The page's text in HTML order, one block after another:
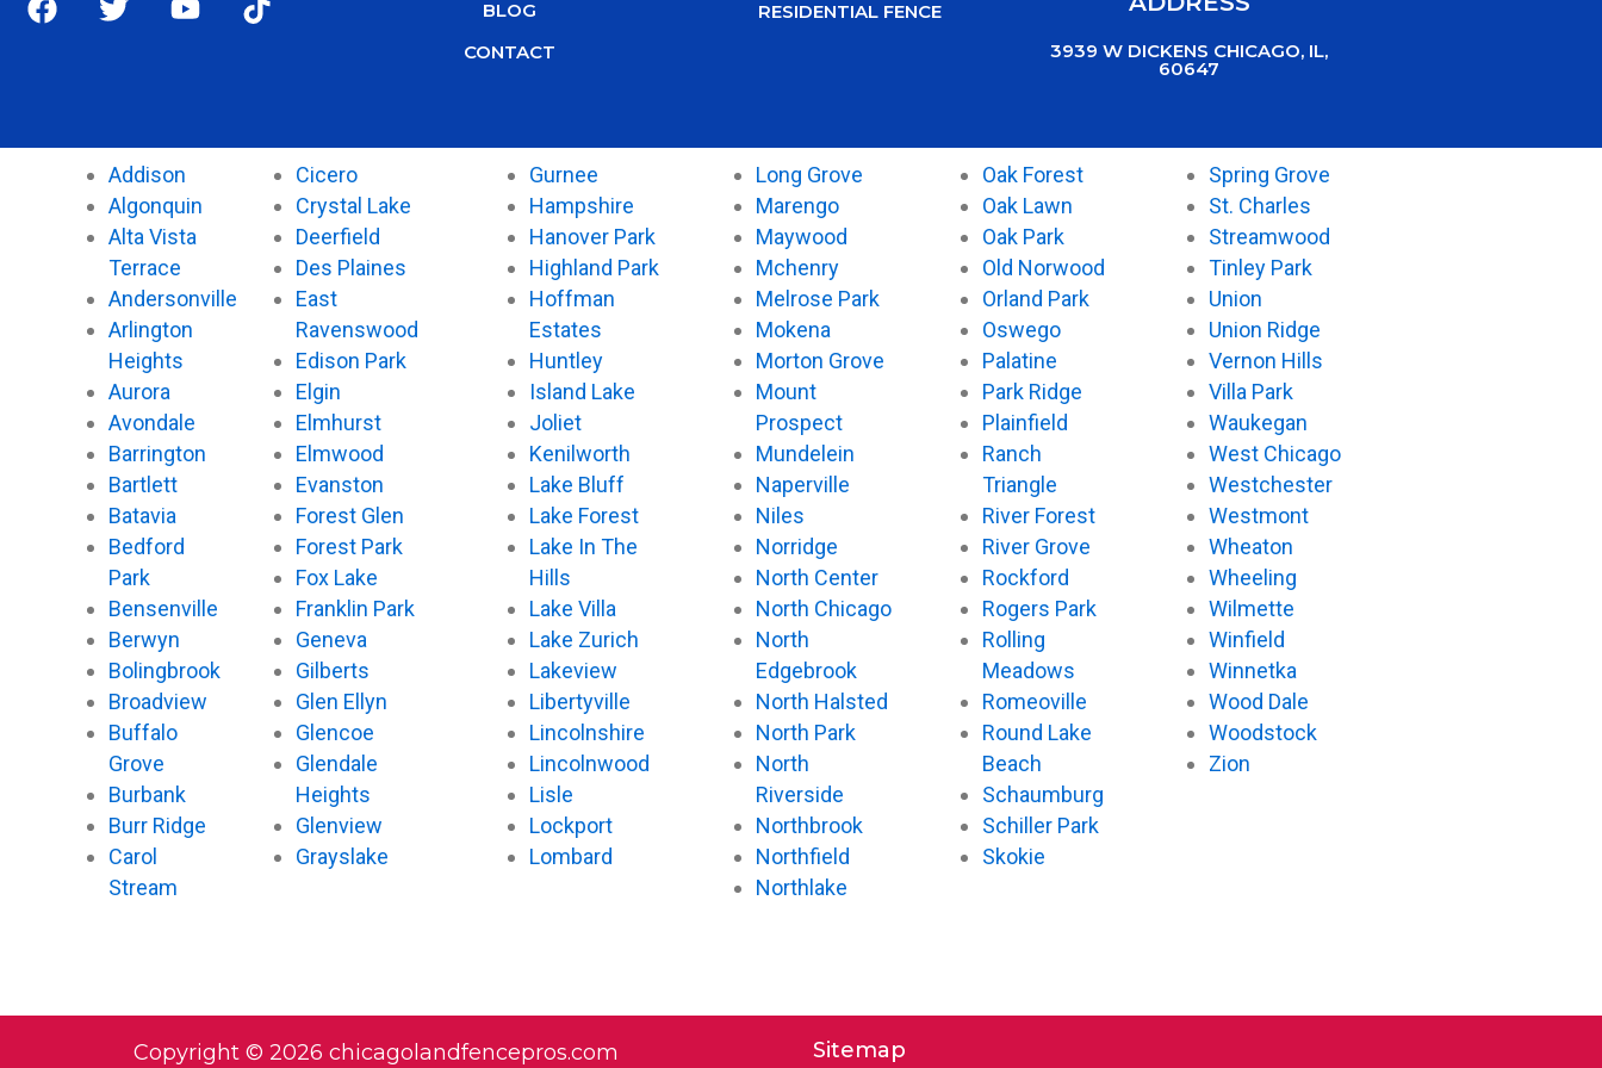
a
o
w
e
r
o
b
e
i
k
BLOG
CONTACT
RESIDENTIAL FENCE
3939 W DICKENS CHICAGO, IL,
60647
Addison
Algonquin
Alta Vista
Terrace
Andersonville
Arlington
Heights
Aurora
Avondale
Barrington
Bartlett
Batavia
Bedford
Park
Bensenville
Berwyn
Bolingbrook
Broadview
Buffalo
Grove
Burbank
Burr Ridge
Carol
Stream
Cicero
Crystal Lake
Deerfield
Des Plaines
East
Ravenswood
Edison Park
Elgin
Elmhurst
Elmwood
Evanston
Forest Glen
Forest Park
Fox Lake
Franklin Park
Geneva
Gilberts
Glen Ellyn
Glencoe
Glendale
Heights
Glenview
Grayslake
Gurnee
Hampshire
Hanover Park
Highland Park
Hoffman
Estates
Huntley
Island Lake
Joliet
Kenilworth
Lake Bluff
Lake Forest
Lake In The
Hills
Lake Villa
Lake Zurich
Lakeview
Libertyville
Lincolnshire
Lincolnwood
Lisle
Lockport
Lombard
Long Grove
Marengo
Maywood
Mchenry
Melrose Park
Mokena
Morton Grove
Mount
Prospect
Mundelein
Naperville
Niles
Norridge
North Center
North Chicago
North
Edgebrook
North Halsted
North Park
North
Riverside
Northbrook
Northfield
Northlake
Oak Forest
Oak Lawn
Oak Park
Old Norwood
Orland Park
Oswego
Palatine
Park Ridge
Plainfield
Ranch
Triangle
River Forest
River Grove
Rockford
Rogers Park
Rolling
Meadows
Romeoville
Round Lake
Beach
Schaumburg
Schiller Park
Skokie
Spring Grove
St. Charles
Streamwood
Tinley Park
Union
Union Ridge
Vernon Hills
Villa Park
Waukegan
West Chicago
Westchester
Westmont
Wheaton
Wheeling
Wilmette
Winfield
Winnetka
Wood Dale
Woodstock
Zion
Copyright © 2026 chicagolandfencepros.com Sitemap